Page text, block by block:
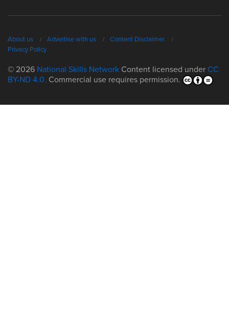
About us Advertise with us
Content Disclaimer
Privacy Policy
© 2026 National Skills Network Content licensed under CC
BY-ND 4.0. Commercial use requires permission.